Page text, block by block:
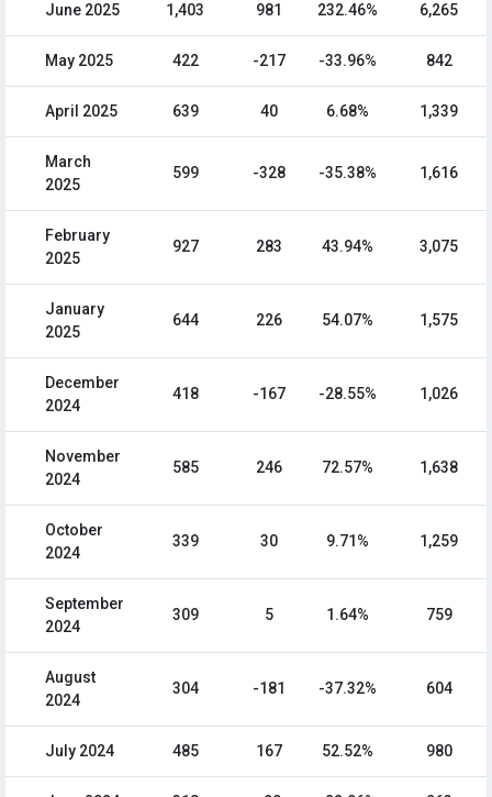
June 2025 1,403 981 232.46% 6,265
May 2025 422 -217 -33.96% 842
April 2025 639 40 6.68% 1,339
March
2025
599 -328 -35.38% 1,616
February
2025
927 283 43.94% 3,075
January
2025
644 226 54.07% 1,575
December
2024
418 -167 -28.55% 1,026
November
2024
585 246 72.57% 1,638
October
2024
339 30 9.71% 1,259
September
2024
309 5 1.64% 759
August
2024
304 -181 -37.32% 604
July 2024 485 167 52.52% 980